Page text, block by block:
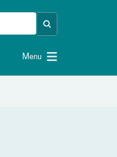
Menu